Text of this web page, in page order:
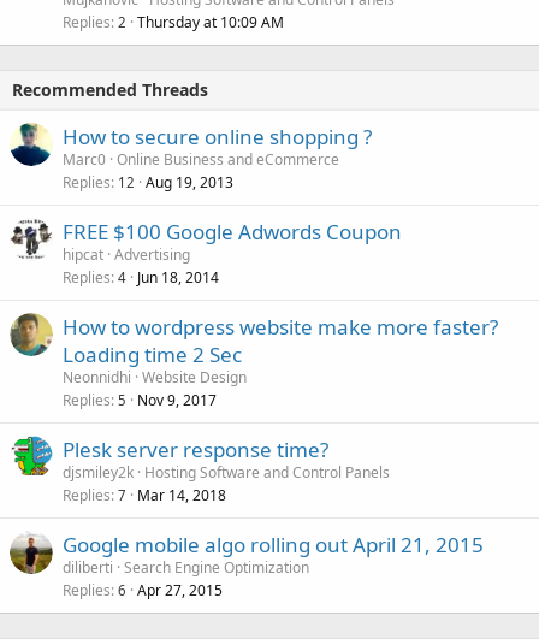
Replies 2 Thursday at 10:09 AM
Recommended Threads
How to secure online shopping ?
Marc0 Online Business and eCommerce
Replies 12 Aug 19, 2013
FREE $100 Google Adwords Coupon
hipcat Advertising
Replies 4 Jun 18, 2014
How to wordpress website make more faster?
Loading time 2 Sec
Neonnidhi Website Design
Replies 5 Nov 9, 2017
Plesk server response time?
djsmiley2k Hosting Software and Control Panels
Replies 7 Mar 14, 2018
Google mobile algo rolling out April 21, 2015
diliberti Search Engine Optimization
Replies 6 Apr 27, 2015